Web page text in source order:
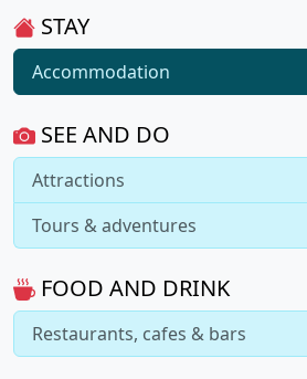
STAY
Accommodation
SEE AND DO
Attractions
Tours & adventures
FOOD AND DRINK
Restaurants, cafes & bars